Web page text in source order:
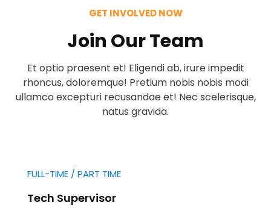
GET INVOLVED NOW
Join Our Team
Et optio praesent et! Eligendi ab, irure impedit
rhoncus, doloremque! Pretium nobis nobis modi
ullamco excepturi recusandae et! Nec scelerisque,
natus gravida.
FULL-TIME / PART TIME
Tech Supervisor